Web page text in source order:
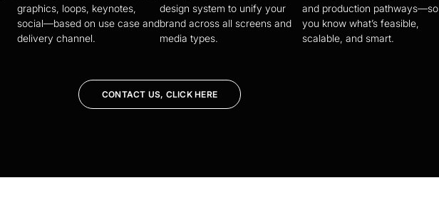
graphics, loops, keynotes,
social—based on use case and
delivery channel.
design system to unify your
brand across all screens and
media types.
and production pathways—so
you know what’s feasible,
scalable, and smart.
CONTACT US, CLICK HERE